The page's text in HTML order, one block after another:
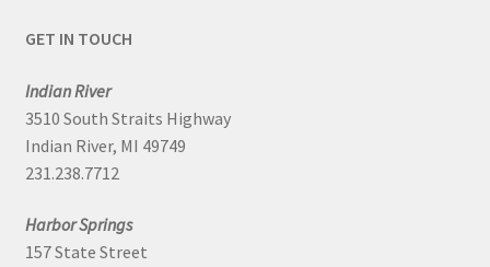
GET IN TOUCH
Indian River
3510 South Straits Highway
Indian River, MI 49749
231.238.7712
Harbor Springs
157 State Street